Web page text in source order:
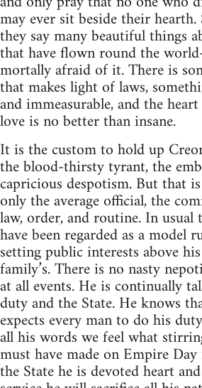
may ever sit beside their
they say many beautiful things
that have flown round the
mortally afraid of it. There is
that makes light of laws,
and immeasurable, and the
love is no better than insane.
It is the custom to hold up
the blood-thirsty tyrant, the
capricious despotism. But that
only the average official, the
law, order, and routine. In usual
have been regarded as a model
setting public interests above
family’s. There is no nasty
at all events. He is continually
duty and the State. He knows
expects every man to do his
all his words we feel what
must have made on Empire
the State he is devoted heart